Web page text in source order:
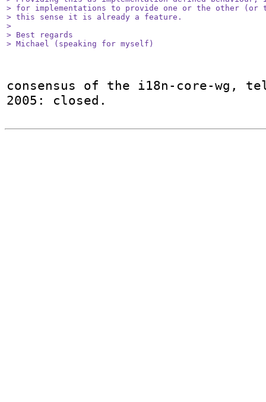
> for implementations to provide one or the other
> this sense it is already a feature.
>
> Best regards
> Michael (speaking for myself)
consensus of the i18n-core-wg,
2005: closed.